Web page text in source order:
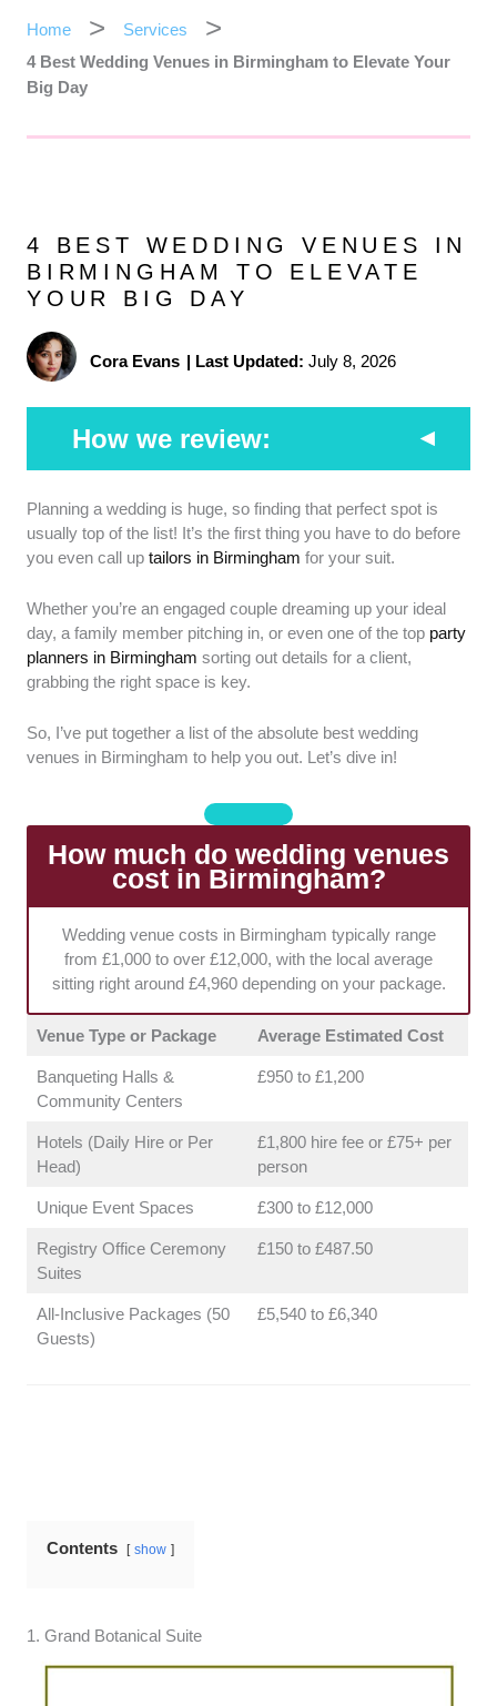
Home
Services
4 Best Wedding Venues in Birmingham to Elevate Your
Big Day
4 BEST WEDDING VENUES IN
BIRMINGHAM TO ELEVATE
YOUR BIG DAY
Cora Evans | Last Updated: July 8, 2026
How we review:
Venue Vibe:We checked out the overall
aesthetic and atmosphere of each location.
It's super important that the architectural
Space Flexibility:We looked at how well
each space handles different guest numbers
and seating layouts. A great spot should
without feeling cramped or empty.
On-Site Perks:Availability of bridal suites,
decent parking, and solid accessibility
features were high on our list. These little
amenities make a massive difference for the
comfort of your guests.
Catering Options:Food is a big deal, so we
evaluated the quality of in-house catering and
the flexibility of their vendor policies. We want
to make sure you have the freedom to curate
a menu that fits your taste and budget.
Support Team:
planning coordinators are. Having a solid
team on your side keeps the stress levels
way down on the actual day.
Planning a wedding is huge, so finding that perfect spot is
usually top of the list! It’s the first thing you have to do before
you even call uptailors in Birmingham for your suit.
Whether you’re an engaged couple dreaming up your ideal
day, a family member pitching in, or even one of the top party
planners in Birmingham sorting out details for a client,
grabbing the right space is key.
So, I’ve put together a list of the absolute best wedding
venues in Birmingham to help you out. Let’s dive in!
How much do wedding venues
cost in Birmingham?
Wedding venue costs in Birmingham typically range
from £1,000 to over £12,000, with the local average
sitting right around £4,960 depending on your package.
Venue Type or Package Average Estimated Cost
Banqueting Halls &
Community Centers
£950 to £1,200
Hotels (Daily Hire or Per
Head)
£1,800 hire fee or £75+ per
person
Unique Event Spaces £300 to £12,000
Registry Office Ceremony
Suites
£150 to £487.50
All-Inclusive Packages (50
Guests)
£5,540 to £6,340
Contents show
1. Grand Botanical Suite